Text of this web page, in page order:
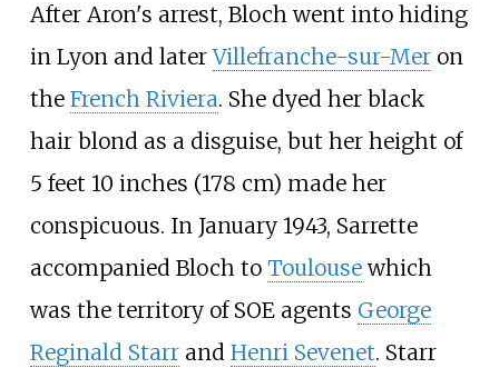
After Aron's arrest, Bloch went into hiding
in Lyon and laterVillefranche-sur-Meron
the French Riviera. She dyed her black
hair blond as a disguise, but her height of
5 feet 10 inches (178 cm) made her
conspicuous. In January 1943, Sarrette
accompanied Bloch to Toulousewhich
was the territory of SOE agents George
Reginald Starrand Henri Sevenet. Starr